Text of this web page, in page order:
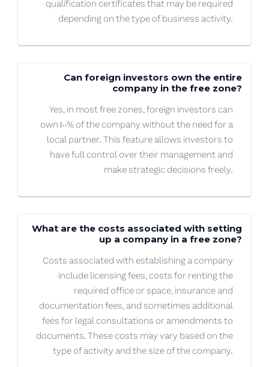
qualification certificates that may be required
depending on the type of business activity.
Can foreign investors own the entire
company in the free zone?
Yes, in most free zones, foreign investors can
own 100% of the company without the need for a
local partner. This feature allows investors to
have full control over their management and
make strategic decisions freely.
What are the costs associated with setting
up a company in a free zone?
Costs associated with establishing a company
include licensing fees, costs for renting the
required office or space, insurance and
documentation fees, and sometimes additional
fees for legal consultations or amendments to
documents. These costs may vary based on the
type of activity and the size of the company.